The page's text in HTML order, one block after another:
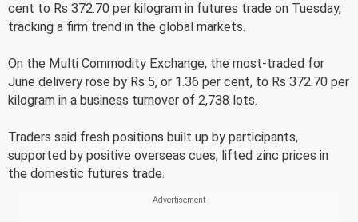
cent to Rs 372.70 per kilogram in futures trade on Tuesday,
tracking a firm trend in the global markets.
On the Multi Commodity Exchange, the most-traded for
June delivery rose by Rs 5, or 1.36 per cent, to Rs 372.70 per
kilogram in a business turnover of 2,738 lots.
Traders said fresh positions built up by participants,
supported by positive overseas cues, lifted zinc prices in
the domestic futures trade.